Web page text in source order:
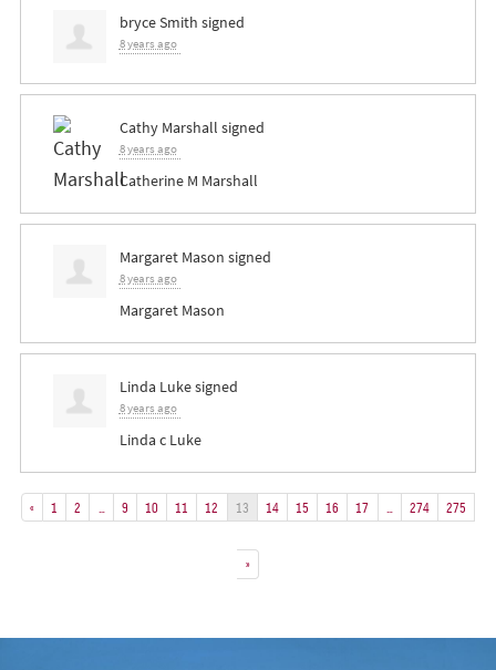
bryce Smith signed
8 years ago
Cathy Marshall signed
8 years ago
Catherine M Marshall
Margaret Mason signed
8 years ago
Margaret Mason
Linda Lukesigned
8 years ago
Linda c Luke
« 1 2 9 10 11 12 13 14 15 16 17 274 275
»